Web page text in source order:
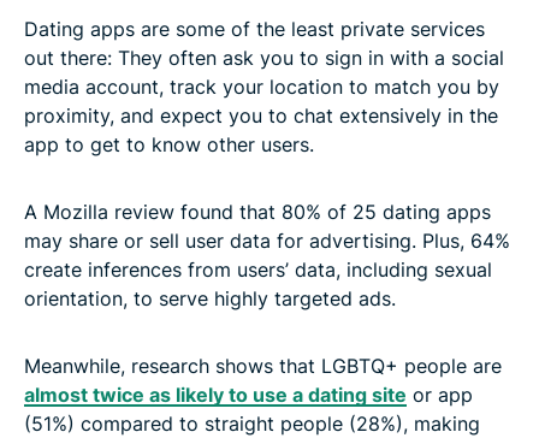
Dating apps are some of the least private services
out there: They often ask you to sign in with a social
media account, track your location to match you by
proximity, and expect you to chat extensively in the
app to get to know other users.
A Mozilla review found that 80% of 25 dating apps
may share or sell user data for advertising. Plus, 64%
create inferences from users’ data, including sexual
orientation, to serve highly targeted ads.
Meanwhile, research shows that LGBTQ+ people are
almost twice as likely to use a dating site or app
(51%) compared to straight people (28%), making